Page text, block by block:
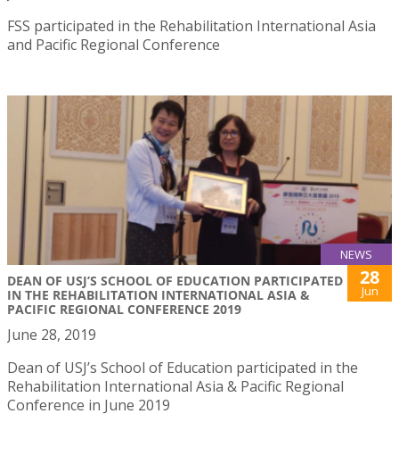
FSS participated in the Rehabilitation International Asia
and Pacific Regional Conference
NEWS
DEAN OF USJ’S SCHOOL OF EDUCATION PARTICIPATED
IN THE REHABILITATION INTERNATIONAL ASIA &
PACIFIC REGIONAL CONFERENCE 2019
28
Jun
June 28, 2019
Dean of USJ’s School of Education participated in the
Rehabilitation International Asia & Pacific Regional
Conference in June 2019